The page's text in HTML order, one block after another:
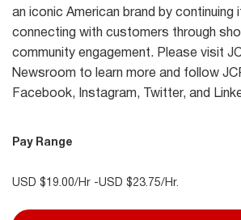
an iconic American brand by continuing
connecting with customers through
community engagement. Please visit
Newsroom to learn more and follow
Facebook, Instagram, Twitter, and
Pay Range
USD $19.00/Hr -USD $23.75/Hr.